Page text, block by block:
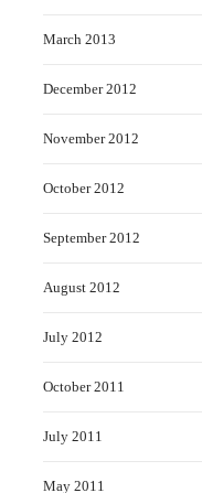
March 2013
December 2012
November 2012
October 2012
September 2012
August 2012
July 2012
October 2011
July 2011
May 2011